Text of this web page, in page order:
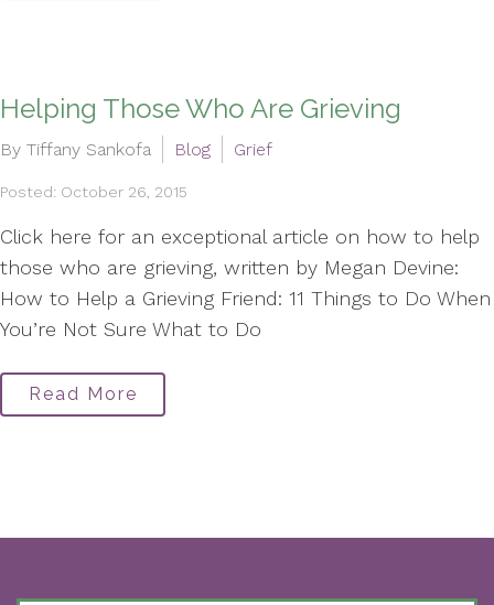
Helping Those Who Are Grieving
By Tiffany Sankofa Blog Grief
Posted: October 26, 2015
Click here for an exceptional article on how to help
those who are grieving, written by Megan Devine:
How to Help a Grieving Friend: 11 Things to Do When
You’re Not Sure What to Do
Read More